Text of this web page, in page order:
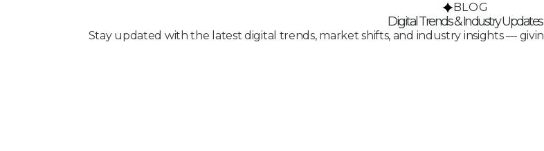
BLOG
Digital Trends & Industry Updates
Stay updated with the latest digital trends, market shifts, and industry insights —